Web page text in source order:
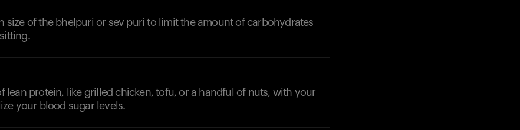
size of the bhelpuri or sev puri to limit the amount of carbohydrates
lean protein, like grilled chicken, tofu, or a handful of nuts, with your
your blood sugar levels.